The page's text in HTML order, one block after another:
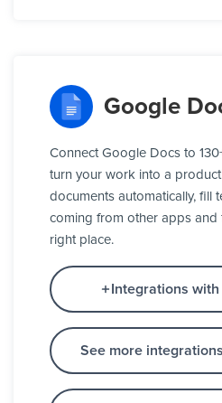
Google
Connect Google Docs to
turn your work into a
documents automatically, fill
coming from other apps and
right place.
Integrations
See more